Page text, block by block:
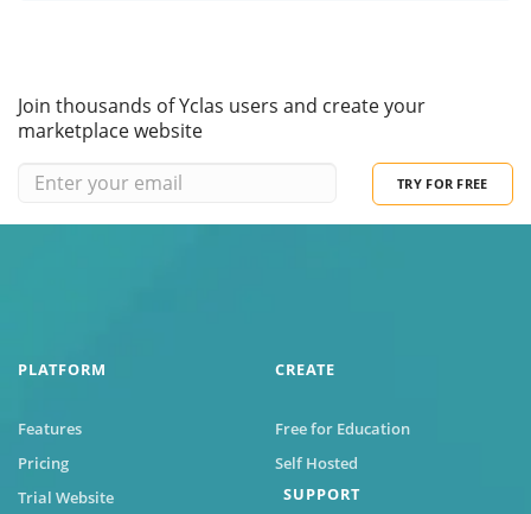
Join thousands of Yclas users and create your
marketplace website
TRY FOR FREE
PLATFORM
Features
Pricing
Trial Website
CREATE
Free for Education
Self Hosted
SUPPORT